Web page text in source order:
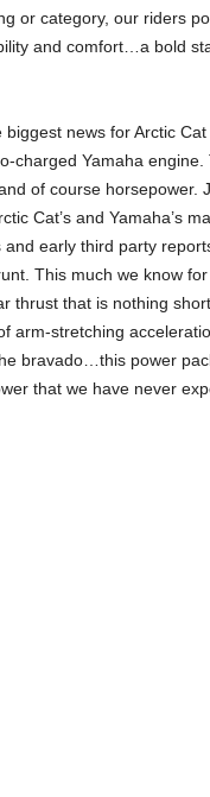
or category, our riders
and comfort…a bold
biggest news for Arctic
charged Yamaha
of course horsepower.
Cat’s and Yamaha’s
early third party
This much we know
thrust that is nothing
arm-stretching
bravado…this power
that we have never